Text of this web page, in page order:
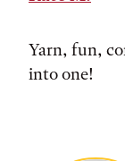
Yarn, fun,
into one!